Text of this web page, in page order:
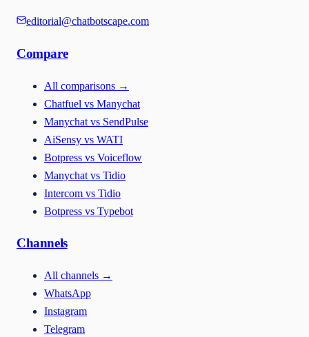
editorial@chatbotscape.com
Compare
All comparisons →
Chatfuel vs Manychat
Manychat vs SendPulse
AiSensy vs WATI
Botpress vs Voiceflow
Manychat vs Tidio
Intercom vs Tidio
Botpress vs Typebot
Channels
All channels →
WhatsApp
Instagram
Telegram